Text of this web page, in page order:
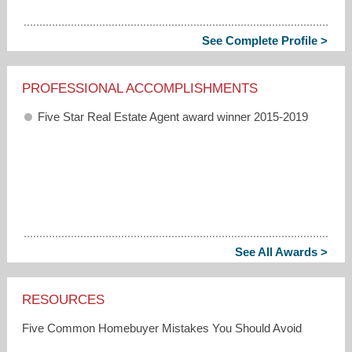
See Complete Profile >
PROFESSIONAL ACCOMPLISHMENTS
Five Star Real Estate Agent award winner 2015-2019
See All Awards >
RESOURCES
Five Common Homebuyer Mistakes You Should Avoid